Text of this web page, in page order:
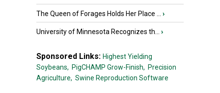
The Queen of Forages Holds Her Place ... ›
University of Minnesota Recognizes th... ›
Sponsored Links: Highest Yielding
Soybeans, PigCHAMP Grow-Finish, Precision
Agriculture, Swine Reproduction Software